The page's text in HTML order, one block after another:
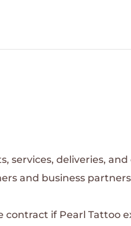
services, deliveries,
and business
if Pearl Tattoo